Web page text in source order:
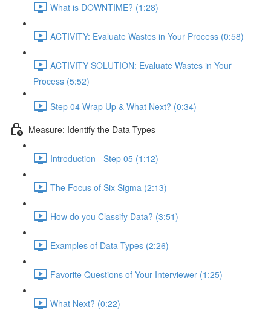
What is DOWNTIME? (1:28)
ACTIVITY: Evaluate Wastes in Your Process (0:58)
ACTIVITY SOLUTION: Evaluate Wastes in Your
Process (5:52)
Step 04 Wrap Up & What Next? (0:34)
Measure: Identify the Data Types
Introduction - Step 05 (1:12)
The Focus of Six Sigma (2:13)
How do you Classify Data? (3:51)
Examples of Data Types (2:26)
Favorite Questions of Your Interviewer (1:25)
What Next? (0:22)